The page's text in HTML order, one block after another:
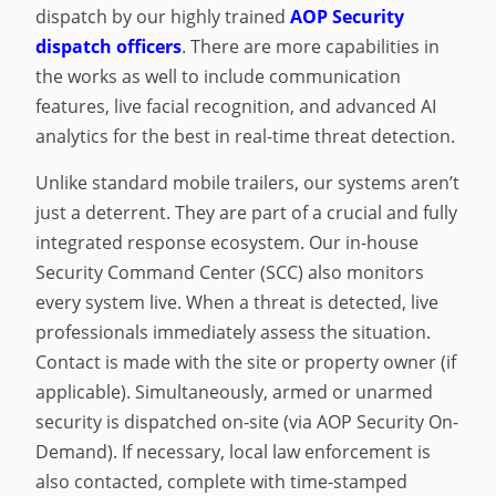
dispatch by our highly trainedAOP Security
dispatch officers. There are more capabilities in
the works as well to include communication
features, live facial recognition, and advanced AI
analytics for the best in real-time threat detection.
Unlike standard mobile trailers, our systems aren’t
just a deterrent. They are part of a crucial and fully
integrated response ecosystem. Our in-house
Security Command Center (SCC) also monitors
every system live. When a threat is detected, live
professionals immediately assess the situation.
Contact is made with the site or property owner (if
applicable). Simultaneously, armed or unarmed
security is dispatched on-site (via AOP Security On-
Demand). If necessary, local law enforcement is
also contacted, complete with time-stamped